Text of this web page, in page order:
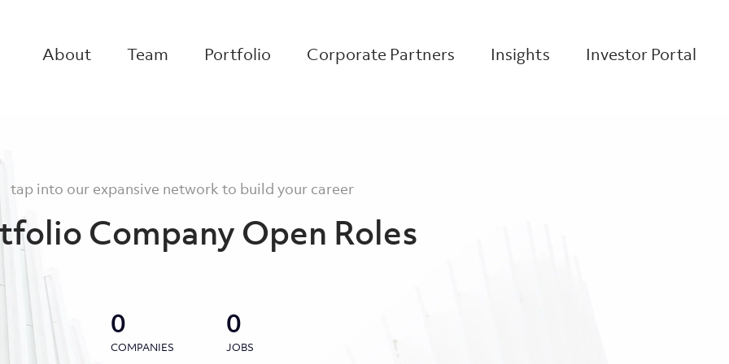
About Team Portfolio Corporate Partners Insights Investor Portal
tap into our expansive network to build your career
Company Open Roles
0
COMPANIES
0
JOBS